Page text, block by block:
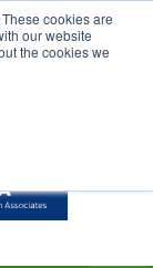
cookies are
our website
the cookies we